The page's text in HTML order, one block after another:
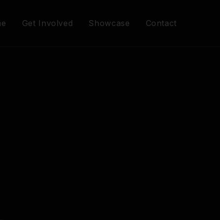
Get Involved Showcase Contact